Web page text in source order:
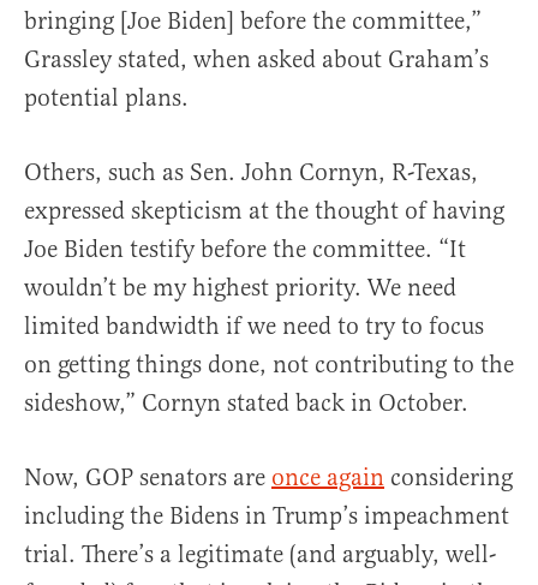
bringing [Joe Biden] before the committee,”
Grassley stated, when asked about Graham’s
potential plans.
Others, such as Sen. John Cornyn, R-Texas,
expressed skepticism at the thought of having
Joe Biden testify before the committee. “It
wouldn’t be my highest priority. We need
limited bandwidth if we need to try to focus
on getting things done, not contributing to the
sideshow,” Cornyn stated back in October.
Now, GOP senators are once again considering
including the Bidens in Trump’s impeachment
trial. There’s a legitimate (and arguably, well-